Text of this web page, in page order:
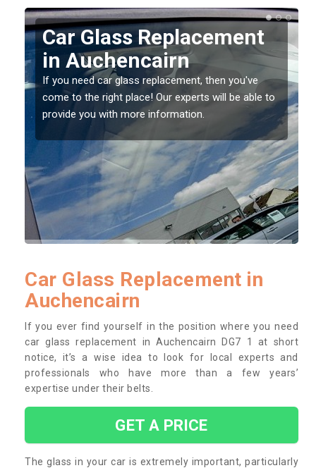
Replacing your Window
Screen in Auchencairn
If you have damaged your vehicle window, then this
should be fixed as soon as possible to prevent the
damage getting worse.
Car Glass Replacement in
Auchencairn
If you ever find yourself in the position where you need
car glass replacement in Auchencairn DG7 1 at short
notice, it’s a wise idea to look for local experts and
professionals who have more than a few years’
expertise under their belts.
GET A PRICE
The glass in your car is extremely important, particularly